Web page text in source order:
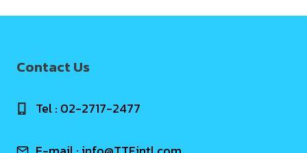
Contact Us
Tel : 02-2717-2477